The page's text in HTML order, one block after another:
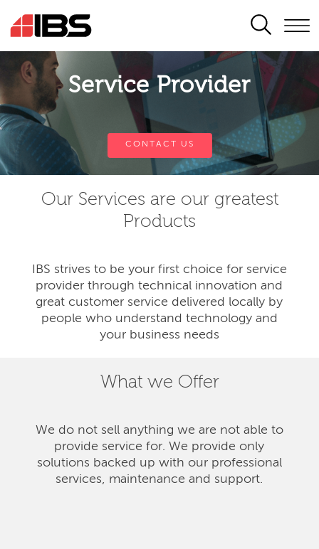
SEARCH
Service Provider
CONTACT US
Our Services are our greatest
Products
IBS strives to be your first choice for service
provider through technical innovation and
great customer service delivered locally by
people who understand technology and
your business needs
What we Offer
We do not sell anything we are not able to
provide service for. We provide only
solutions backed up with our professional
services, maintenance and support.